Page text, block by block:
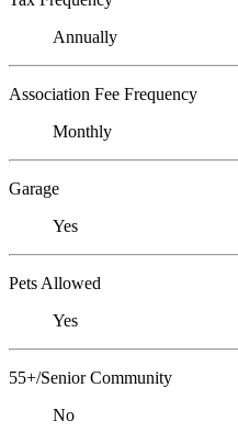
Annually
Association Fee Frequency
Monthly
Garage
Yes
Pets Allowed
Yes
55+/Senior Community
No